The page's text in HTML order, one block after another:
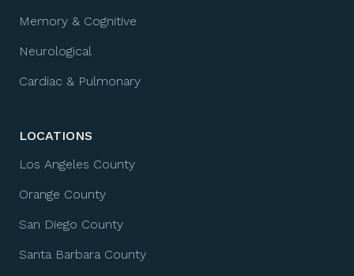
Memory & Cognitive
Neurological
Cardiac & Pulmonary
LOCATIONS
Los Angeles County
Orange County
San Diego County
Santa Barbara County